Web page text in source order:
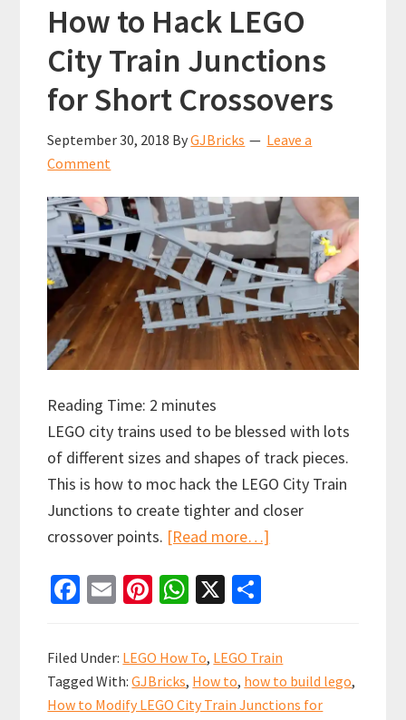
Wars
for
less
the
RRP?
How to Hack LEGO
City Train Junctions
for Short Crossovers
September 30, 2018 ByGJBricks
Leave a
Comment
Reading Time: 2 minutes
LEGO city trains used to be blessed with lots
of different sizes and shapes of track pieces.
This is how to moc hack the LEGO City Train
Junctions to create tighter and closer
crossover points. [Read more…]
City
Train
Fa
b
o
o
E
ai
l
Pi
er
es
t
W
at
sA
p
X
ar
e
Filed Under: LEGO How To, LEGO Train
Tagged With:GJBricks, How to, how to build lego,
How to Modify LEGO City Train Junctions for